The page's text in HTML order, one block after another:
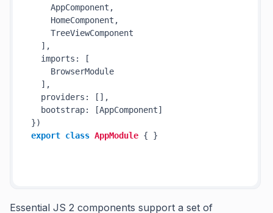
AppComponent,
HomeComponent,
TreeViewComponent
],
imports: [
BrowserModule
],
providers: [],
bootstrap: [AppComponent]
export class AppModule { }
Essential JS 2 components support a set of